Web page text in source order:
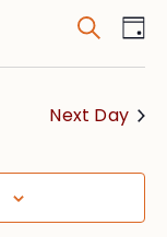
and
Search
Next Day